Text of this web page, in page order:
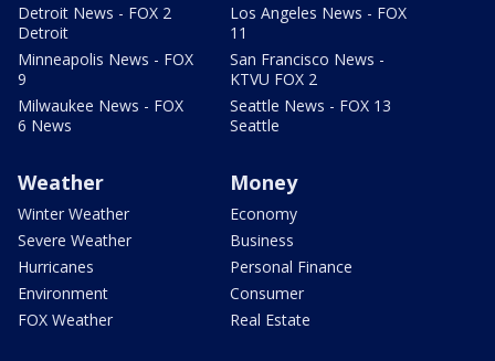
Detroit News - FOX 2
Detroit
Minneapolis News - FOX
9
Milwaukee News - FOX
6 News
Los Angeles News - FOX
11
San Francisco News -
KTVU FOX 2
Seattle News - FOX 13
Seattle
Weather
Winter Weather
Severe Weather
Hurricanes
Environment
FOX Weather
Money
Economy
Business
Personal Finance
Consumer
Real Estate